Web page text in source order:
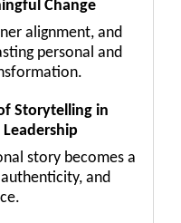
Change
alignment, and
personal and
Storytelling in
story becomes a
and